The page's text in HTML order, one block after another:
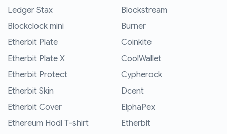
Ledger Stax
Blockclock mini
Etherbit Plate
Etherbit Plate X
Etherbit Protect
Etherbit Skin
Etherbit Cover
Ethereum Hodl T-shirt
Blockstream
Burner
Coinkite
CoolWallet
Cypherock
Dcent
ElphaPex
Etherbit